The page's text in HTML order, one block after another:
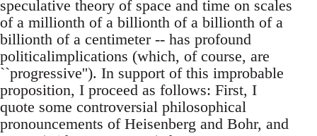
speculative theory of space and time on scales
of a millionth of a billionth of a billionth of a
billionth of a centimeter -- has profound
politicalimplications (which, of course, are
``progressive''). In support of this improbable
proposition, I proceed as follows: First, I
quote some controversial philosophical
pronouncements of Heisenberg and Bohr, and